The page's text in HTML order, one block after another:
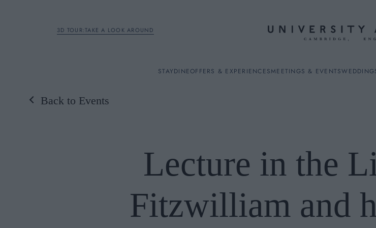
OFFERS & EXPERIENCES
MEETINGS & EVENTS
3D TOUR:TAKE A LOOK AROUND
STAY
Rooms
DINEOFFERS & EXPERIENCESMEETINGS & EVENTS
Back to Events
Lecture in the
Fitzwilliam and